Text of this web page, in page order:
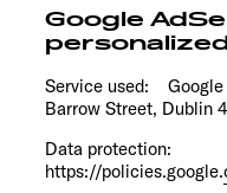
Google
Service used: Google
Barrow Street, Dublin
Data protection:
https://